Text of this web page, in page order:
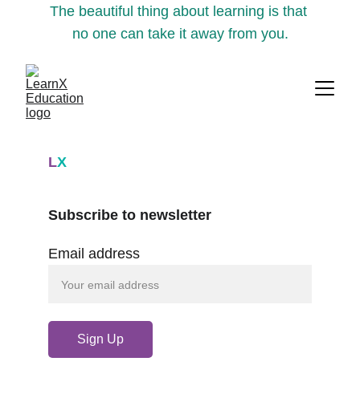
The beautiful thing about learning is that
no one can take it away from you.
LX
Email address
Sign Up
Subscribe to newsletter